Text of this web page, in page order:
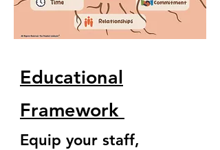
Educational
Framework
Equip your staff,